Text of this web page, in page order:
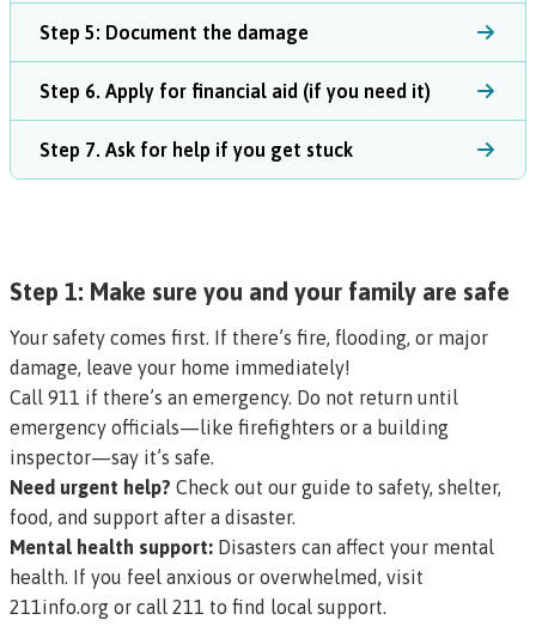
Step 5: Document the damage
Step 6. Apply for financial aid (if you need it)
Step 7. Ask for help if you get stuck
Step 1: Make sure you and your family are safe
Your safety comes first. If there’s fire, flooding, or major
damage, leave your home immediately!
Call 911 if there’s an emergency. Do not return until
emergency officials—like firefighters or a building
inspector—say it’s safe.
Need urgent help? Check out our guide to safety, shelter,
food, and support after a disaster.
Mental health support: Disasters can affect your mental
health. If you feel anxious or overwhelmed, visit
211info.org or call 211 to find local support.